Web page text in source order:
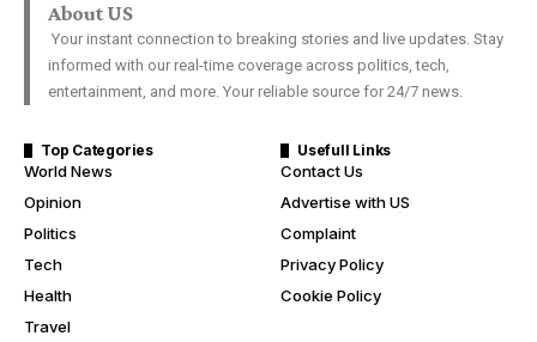
About US
Your instant connection to breaking stories and live updates. Stay
informed with our real-time coverage across politics, tech,
entertainment, and more. Your reliable source for 24/7 news.
Top Categories
World News
Opinion
Politics
Tech
Health
Travel
Usefull Links
Contact Us
Advertise with US
Complaint
Privacy Policy
Cookie Policy